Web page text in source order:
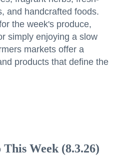
and handcrafted foods.
the week's produce,
simply enjoying a slow
markets offer a
products that define the
Week (8.3.26)